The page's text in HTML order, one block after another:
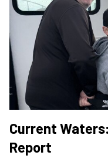
Current
Report